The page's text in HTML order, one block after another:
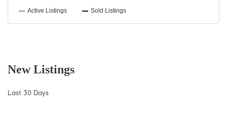
New Listings
Last 30 Days